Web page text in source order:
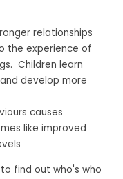
relationships
the experience of
Children learn
develop more
causes
like improved
find out who's who